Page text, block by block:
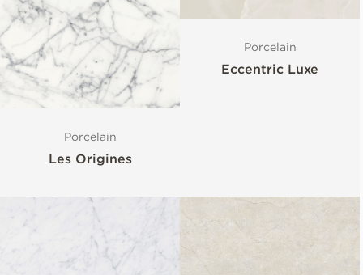
Porcelain
Les Origines
Porcelain
Eccentric Luxe